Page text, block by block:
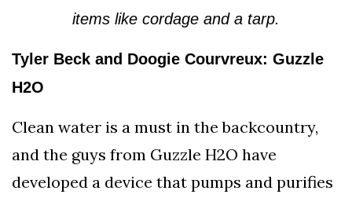
items like cordage and a tarp.
Tyler Beck and Doogie Courvreux: Guzzle
H2O
Clean water is a must in the backcountry,
and the guys from Guzzle H2O have
developed a device that pumps and purifies